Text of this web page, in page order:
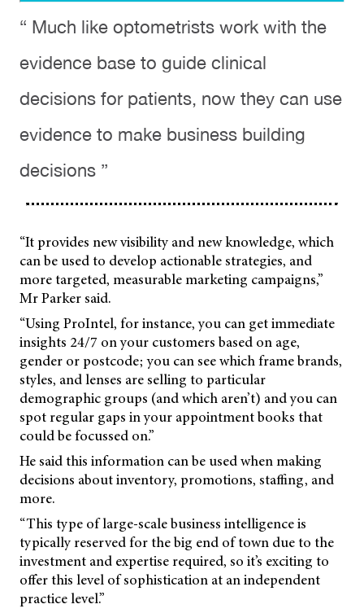
“ Much like optometrists work with the
evidence base to guide clinical
decisions for patients, now they can use
evidence to make business building
decisions ”
“It provides new visibility and new knowledge, which
can be used to develop actionable strategies, and
more targeted, measurable marketing campaigns,”
Mr Parker said.
“Using ProIntel, for instance, you can get immediate
insights 24/7 on your customers based on age,
gender or postcode; you can see which frame brands,
styles, and lenses are selling to particular
demographic groups (and which aren’t) and you can
spot regular gaps in your appointment books that
could be focussed on.”
He said this information can be used when making
decisions about inventory, promotions, staffing, and
more.
“This type of large-scale business intelligence is
typically reserved for the big end of town due to the
investment and expertise required, so it’s exciting to
offer this level of sophistication at an independent
practice level.”